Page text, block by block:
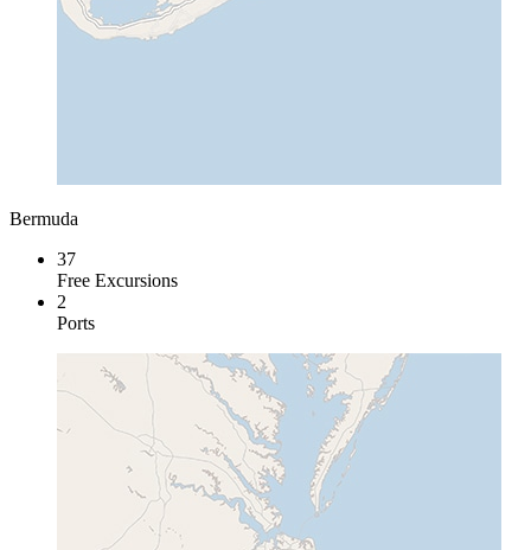
Bermuda
37
Free Excursions
2
Ports